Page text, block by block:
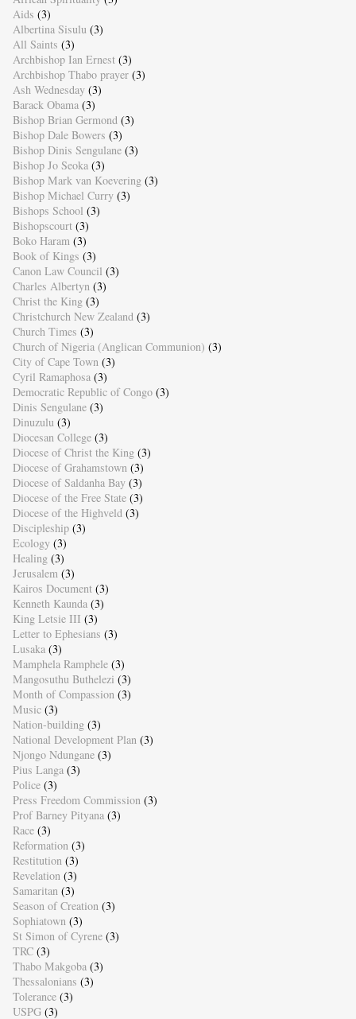
Aids (3)
Albertina Sisulu (3)
All Saints (3)
Archbishop Ian Ernest (3)
Archbishop Thabo prayer (3)
Ash Wednesday (3)
Barack Obama (3)
Bishop Brian Germond (3)
Bishop Dale Bowers (3)
Bishop Dinis Sengulane (3)
Bishop Jo Seoka (3)
Bishop Mark van Koevering (3)
Bishop Michael Curry (3)
Bishops School (3)
Bishopscourt (3)
Boko Haram (3)
Book of Kings (3)
Canon Law Council (3)
Charles Albertyn (3)
Christ the King (3)
Christchurch New Zealand (3)
Church Times (3)
Church of Nigeria (Anglican Communion) (3)
City of Cape Town (3)
Cyril Ramaphosa (3)
Democratic Republic of Congo (3)
Dinis Sengulane (3)
Dinuzulu (3)
Diocesan College (3)
Diocese of Christ the King (3)
Diocese of Grahamstown (3)
Diocese of Saldanha Bay (3)
Diocese of the Free State (3)
Diocese of the Highveld (3)
Discipleship (3)
Ecology (3)
Healing (3)
Jerusalem (3)
Kairos Document (3)
Kenneth Kaunda (3)
King Letsie III (3)
Letter to Ephesians (3)
Lusaka (3)
Mamphela Ramphele (3)
Mangosuthu Buthelezi (3)
Month of Compassion (3)
Music (3)
Nation-building (3)
National Development Plan (3)
Njongo Ndungane (3)
Pius Langa (3)
Police (3)
Press Freedom Commission (3)
Prof Barney Pityana (3)
Race (3)
Reformation (3)
Restitution (3)
Revelation (3)
Samaritan (3)
Season of Creation (3)
Sophiatown (3)
St Simon of Cyrene (3)
TRC (3)
Thabo Makgoba (3)
Thessalonians (3)
Tolerance (3)
USPG (3)